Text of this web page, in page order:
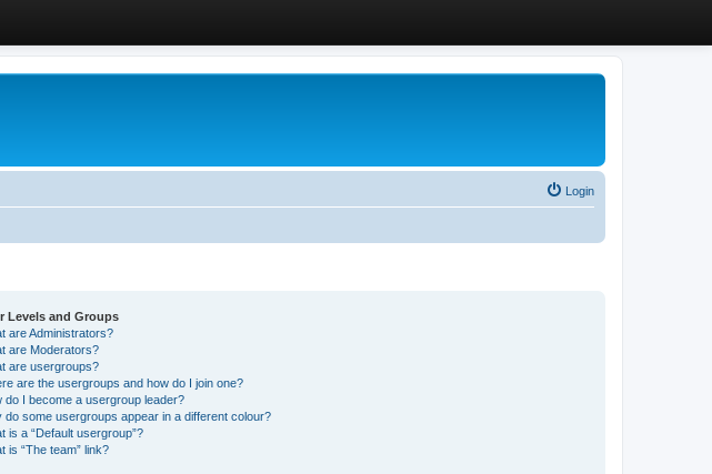
Login
Levels and Groups
are Administrators?
are Moderators?
are usergroups?
are the usergroups and how do I join one?
do I become a usergroup leader?
do some usergroups appear in a different colour?
is a “Default usergroup”?
is “The team” link?